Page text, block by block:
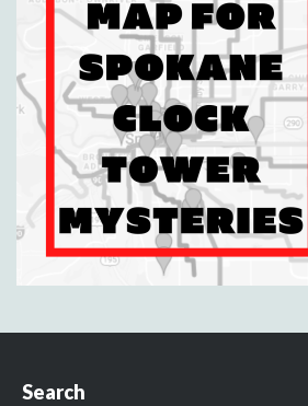
Search